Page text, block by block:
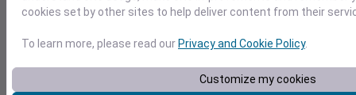
+
cookies set by other sites to help deliver content from their
To learn more, please read ourPrivacy and Cookie Policy.
Customize my cookies